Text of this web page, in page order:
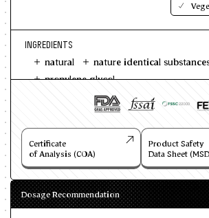
INGREDIENTS
natural
nature identical
propylene glycol
Certificate
of Analysis (COA)
Product Safety
Data Sheet
Dosage Recommendation